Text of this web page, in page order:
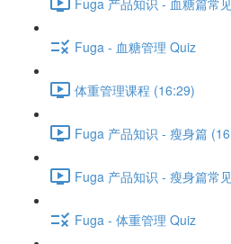
Fuga - 血糖管理 Quiz
体重管理课程 (16:29)
Fuga 产品知识 - 瘦身篇
Fuga 产品知识 - 瘦身篇常
Fuga - 体重管理 Quiz